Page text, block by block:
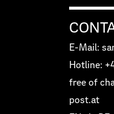
E-Mail:
Hotline:
free of
post.at